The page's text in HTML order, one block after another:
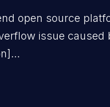
open source
issue